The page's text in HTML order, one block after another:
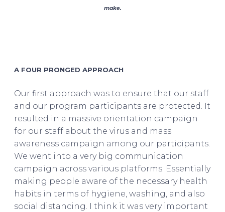
make.
A FOUR PRONGED APPROACH
Our first approach was to ensure that our staff
and our program participants are protected. It
resulted in a massive orientation campaign
for our staff about the virus and mass
awareness campaign among our participants.
We went into a very big communication
campaign across various platforms. Essentially
making people aware of the necessary health
habits in terms of hygiene, washing, and also
social distancing. I think it was very important